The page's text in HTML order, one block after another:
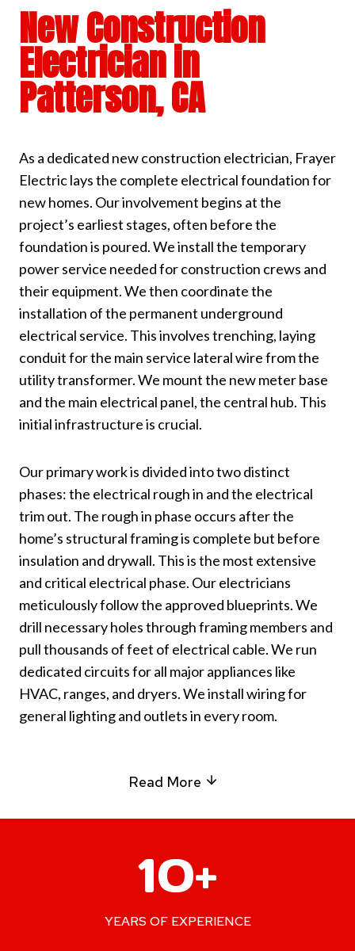
New Construction
Electrician in
Patterson, CA
As a dedicated new construction electrician, Frayer
Electric lays the complete electrical foundation for
new homes. Our involvement begins at the
project’s earliest stages, often before the
foundation is poured. We install the temporary
power service needed for construction crews and
their equipment. We then coordinate the
installation of the permanent underground
electrical service. This involves trenching, laying
conduit for the main service lateral wire from the
utility transformer. We mount the new meter base
and the main electrical panel, the central hub. This
initial infrastructure is crucial.
Our primary work is divided into two distinct
phases: the electrical rough in and the electrical
trim out. The rough in phase occurs after the
home’s structural framing is complete but before
insulation and drywall. This is the most extensive
and critical electrical phase. Our electricians
meticulously follow the approved blueprints. We
drill necessary holes through framing members and
pull thousands of feet of electrical cable. We run
dedicated circuits for all major appliances like
HVAC, ranges, and dryers. We install wiring for
general lighting and outlets in every room.
Read More
10+
YEARS OF EXPERIENCE